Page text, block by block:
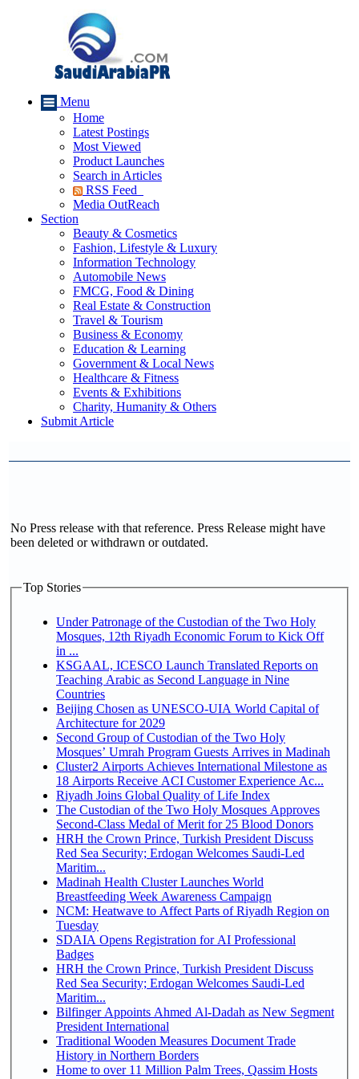
Menu
Home
Latest Postings
Most Viewed
Product Launches
Search in Articles
RSS Feed
Media OutReach
Section
Beauty & Cosmetics
Fashion, Lifestyle & Luxury
Information Technology
Automobile News
FMCG, Food & Dining
Real Estate & Construction
Travel & Tourism
Business & Economy
Education & Learning
Government & Local News
Healthcare & Fitness
Events & Exhibitions
Charity, Humanity & Others
Submit Article
No Press release with that reference. Press Release might have
been deleted or withdrawn or outdated.
Top Stories
Under Patronage of the Custodian of the Two Holy
Mosques, 12th Riyadh Economic Forum to Kick Off
in ...
KSGAAL, ICESCO Launch Translated Reports on
Teaching Arabic as Second Language in Nine
Countries
Beijing Chosen as UNESCO-UIA World Capital of
Architecture for 2029
Second Group of Custodian of the Two Holy
Mosques’ Umrah Program Guests Arrives in Madinah
Cluster2 Airports Achieves International Milestone as
18 Airports Receive ACI Customer Experience Ac...
Riyadh Joins Global Quality of Life Index
The Custodian of the Two Holy Mosques Approves
Second-Class Medal of Merit for 25 Blood Donors
HRH the Crown Prince, Turkish President Discuss
Red Sea Security; Erdogan Welcomes Saudi-Led
Maritim...
Madinah Health Cluster Launches World
Breastfeeding Week Awareness Campaign
NCM: Heatwave to Affect Parts of Riyadh Region on
Tuesday
SDAIA Opens Registration for AI Professional
Badges
HRH the Crown Prince, Turkish President Discuss
Red Sea Security; Erdogan Welcomes Saudi-Led
Maritim...
Bilfinger Appoints Ahmed Al-Dadah as New Segment
President International
Traditional Wooden Measures Document Trade
History in Northern Borders
Home to over 11 Million Palm Trees, Qassim Hosts